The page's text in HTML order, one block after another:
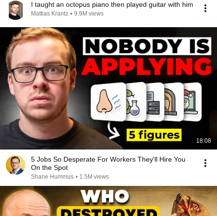
I taught an octopus piano then played guitar with him
Mattias Krantz • 9.9M views
18:08
5 Jobs So Desperate For Workers They'll Hire You
On the Spot
Shane Hummus • 1.5M views